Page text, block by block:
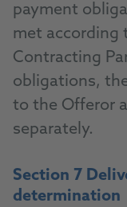
payment
met according
Contracting
obligations,
to the Offeror
separately.
Section 7
determination